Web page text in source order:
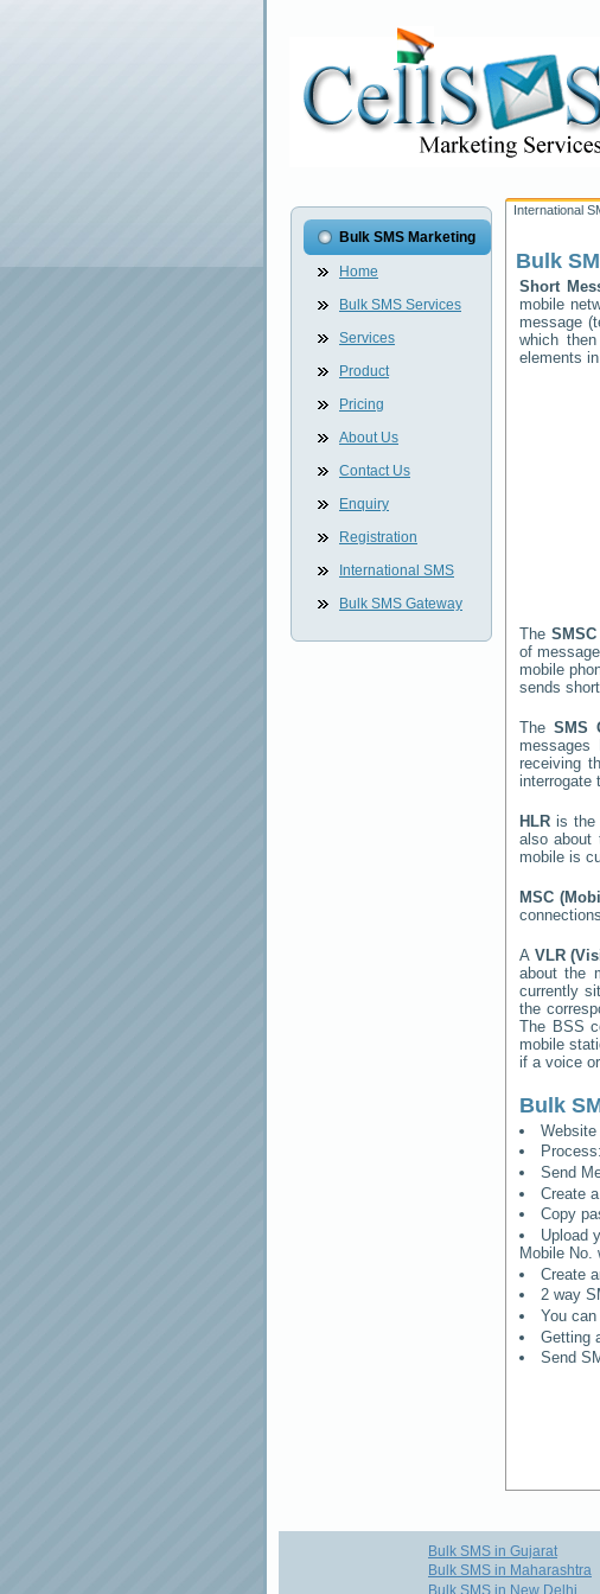
Bulk SMS Marketing
Home
Bulk SMS Services
Services
Product
Pricing
About Us
Contact Us
Enquiry
Registration
International SMS
Bulk SMS Gateway
International
Bulk
Short
mobile
message
which
elements
The
of
mobile
sends
The SMS
messages
receiving
interrogate
HLR is the
also about
mobile is
MSC
A VLR
about the
currently
the
The BSS
mobile
if a voice
Bulk
Send
Create
Copy
Upload
Mobile No.
Create
2 way
You
Getting
Send
Bulk SMS in Gujarat
Bulk SMS in Maharashtra
Bulk SMS in New Delhi